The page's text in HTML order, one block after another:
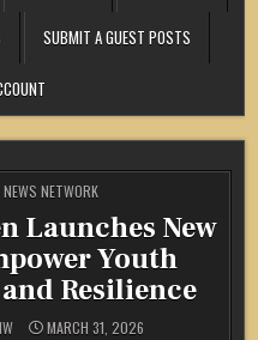
SUBMIT A GUEST POSTS
NETWORK
Launches New
Youth
Resilience
MARCH 31, 2026